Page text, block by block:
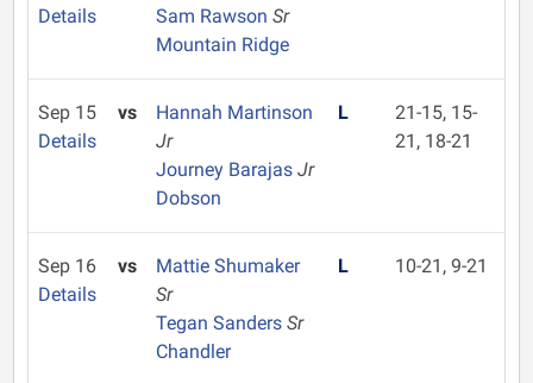
Details Sam Rawson Sr
Mountain Ridge
Sep 15
Details
vs
Hannah Martinson
Jr
Journey Barajas Jr
Dobson
L
21-15, 15-
21, 18-21
Sep 16
Details
vs
Mattie Shumaker
Sr
Tegan Sanders Sr
Chandler
L 10-21, 9-21